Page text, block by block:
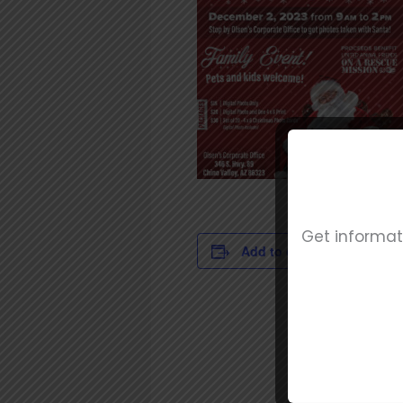
Add to calendar
Get